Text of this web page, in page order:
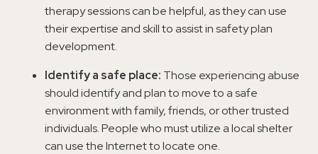
therapy sessions can be helpful, as they can use
their expertise and skill to assist in safety plan
development.
Identify a safe place: Those experiencing abuse
should identify and plan to move to a safe
environment with family, friends, or other trusted
individuals. People who must utilize a local shelter
can use the Internet to locate one.